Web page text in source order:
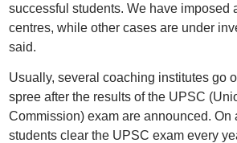
successful students. We have imposed
centres, while other cases are under
said.
Usually, several coaching institutes go
spree after the results of the UPSC
Commission) exam are announced. On
students clear the UPSC exam every